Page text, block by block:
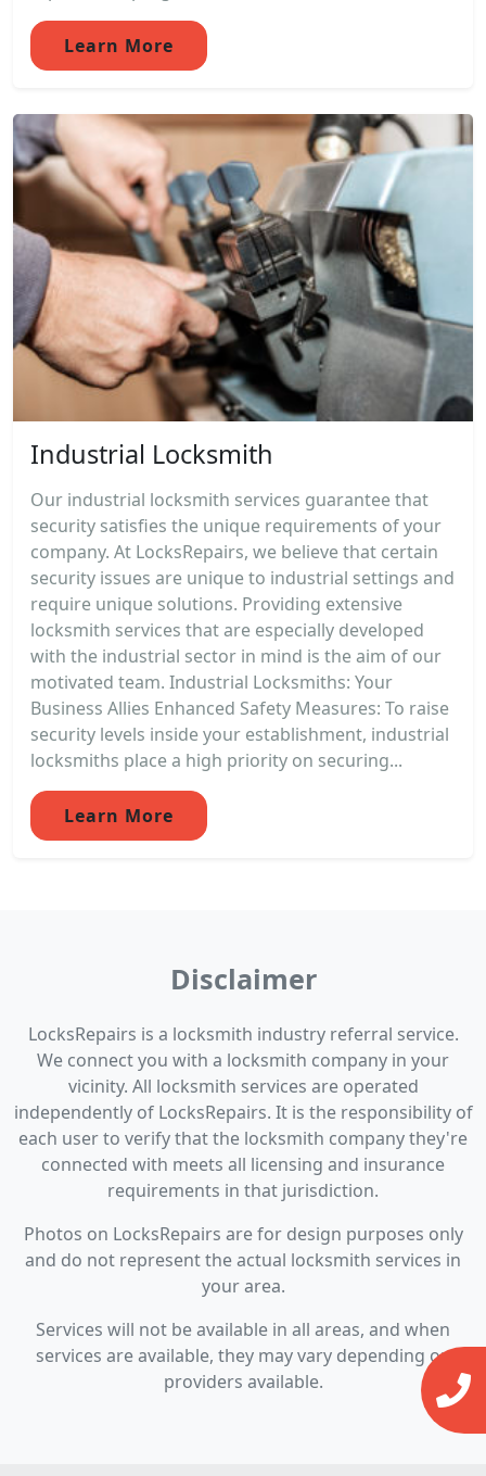
Learn More
Industrial Locksmith
Our industrial locksmith services guarantee that
security satisfies the unique requirements of your
company. At LocksRepairs, we believe that certain
security issues are unique to industrial settings and
require unique solutions. Providing extensive
locksmith services that are especially developed
with the industrial sector in mind is the aim of our
motivated team. Industrial Locksmiths: Your
Business Allies Enhanced Safety Measures: To raise
security levels inside your establishment, industrial
locksmiths place a high priority on securing...
Learn More
Disclaimer
LocksRepairs is a locksmith industry referral service.
We connect you with a locksmith company in your
vicinity. All locksmith services are operated
independently of LocksRepairs. It is the responsibility of
each user to verify that the locksmith company they're
connected with meets all licensing and insurance
requirements in that jurisdiction.
Photos on LocksRepairs are for design purposes only
and do not represent the actual locksmith services in
your area.
Services will not be available in all areas, and when
services are available, they may vary depending on
providers available.